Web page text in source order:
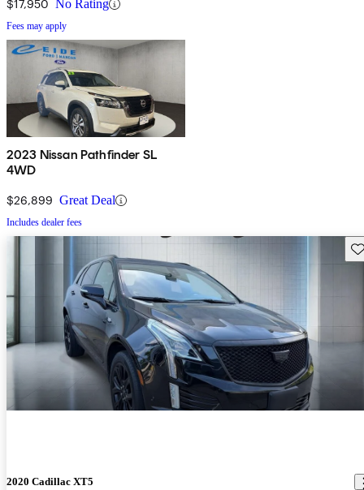
$17,950 No Rating
Fees may apply
2023 Nissan Pathfinder SL
4WD
$26,899 Great Deal
Includes dealer fees
2020 Cadillac XT5